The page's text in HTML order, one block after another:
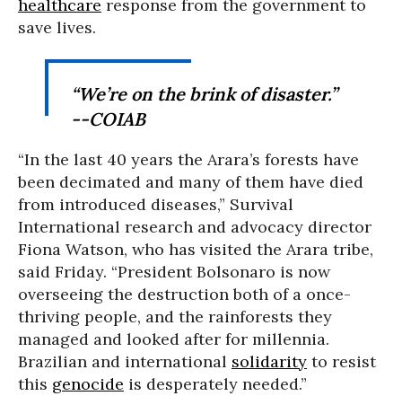
healthcare response from the government to
save lives.
“We’re on the brink of disaster.”
--COIAB
“In the last 40 years the Arara’s forests have
been decimated and many of them have died
from introduced diseases,” Survival
International research and advocacy director
Fiona Watson, who has visited the Arara tribe,
said Friday. “President Bolsonaro is now
overseeing the destruction both of a once-
thriving people, and the rainforests they
managed and looked after for millennia.
Brazilian and international solidarity to resist
this genocide is desperately needed.”